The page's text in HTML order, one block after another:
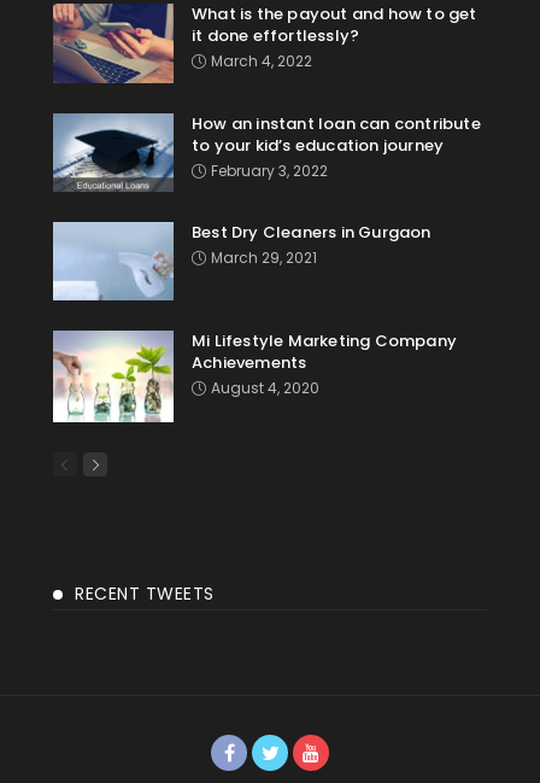
What is the payout and how to get
it done effortlessly?
March 4, 2022
How an instant loan can contribute
to your kid’s education journey
February 3, 2022
Best Dry Cleaners in Gurgaon
March 29, 2021
Mi Lifestyle Marketing Company
Achievements
August 4, 2020
RECENT TWEETS